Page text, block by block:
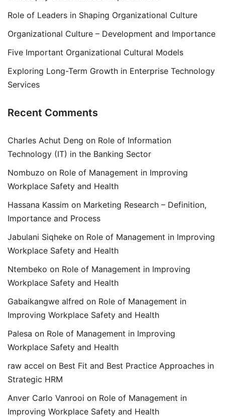
Role of Leaders in Shaping Organizational Culture
Organizational Culture – Development and Importance
Five Important Organizational Cultural Models
Exploring Long-Term Growth in Enterprise Technology
Services
Recent Comments
Charles Achut Deng on Role of Information
Technology (IT) in the Banking Sector
Nombuzo on Role of Management in Improving
Workplace Safety and Health
Hassana Kassim on Marketing Research – Definition,
Importance and Process
Jabulani Siqheke on Role of Management in Improving
Workplace Safety and Health
Ntembeko on Role of Management in Improving
Workplace Safety and Health
Gabaikangwe alfred on Role of Management in
Improving Workplace Safety and Health
Palesa on Role of Management in Improving
Workplace Safety and Health
raw accel on Best Fit and Best Practice Approaches in
Strategic HRM
Anver Carlo Vanrooi on Role of Management in
Improving Workplace Safety and Health